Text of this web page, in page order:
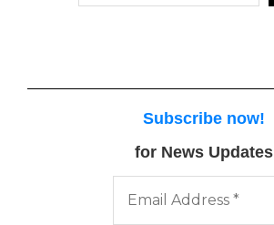
Subscribe now!
for News Updates